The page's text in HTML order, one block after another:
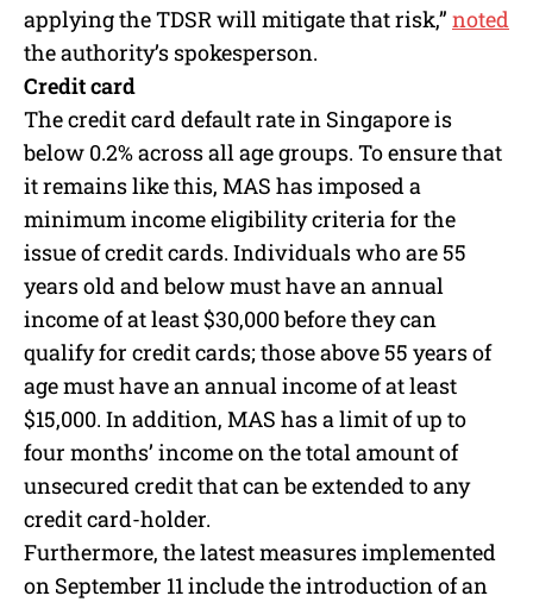
applying the TDSR will mitigate that risk,” noted
the authority’s spokesperson.
Credit card
The credit card default rate in Singapore is
below 0.2% across all age groups. To ensure that
it remains like this, MAS has imposed a
minimum income eligibility criteria for the
issue of credit cards. Individuals who are 55
years old and below must have an annual
income of at least $30,000 before they can
qualify for credit cards; those above 55 years of
age must have an annual income of at least
$15,000. In addition, MAS has a limit of up to
four months’ income on the total amount of
unsecured credit that can be extended to any
credit card-holder.
Furthermore, the latest measures implemented
on September 11 include the introduction of an